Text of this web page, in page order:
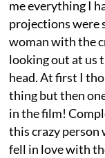
me everything I
projections were
woman with the
looking out at us
head. At first I
thing but then
in the film!
this crazy person
fell in love with